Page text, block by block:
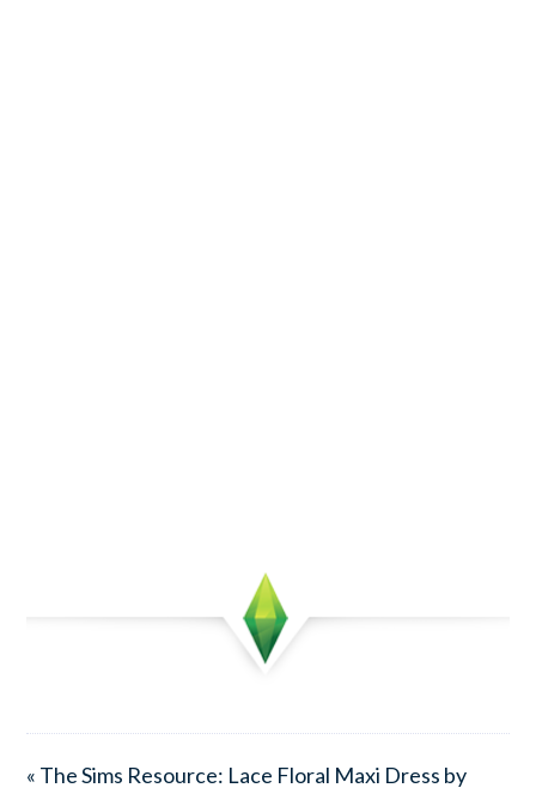
« The Sims Resource: Lace Floral Maxi Dress by